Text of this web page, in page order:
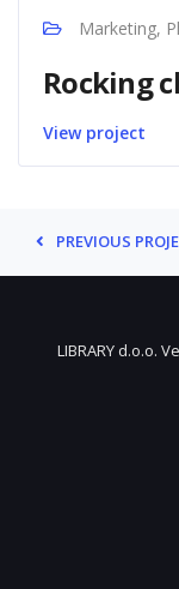
Marketing,
Rocking
View project
PREVIOUS
LIBRARY d.o.o.